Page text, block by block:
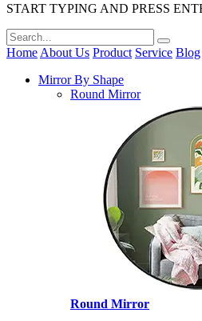
START TYPING AND PRESS
Home About Us Product Service Blog
Mirror By Shape
Round Mirror
Round Mirror